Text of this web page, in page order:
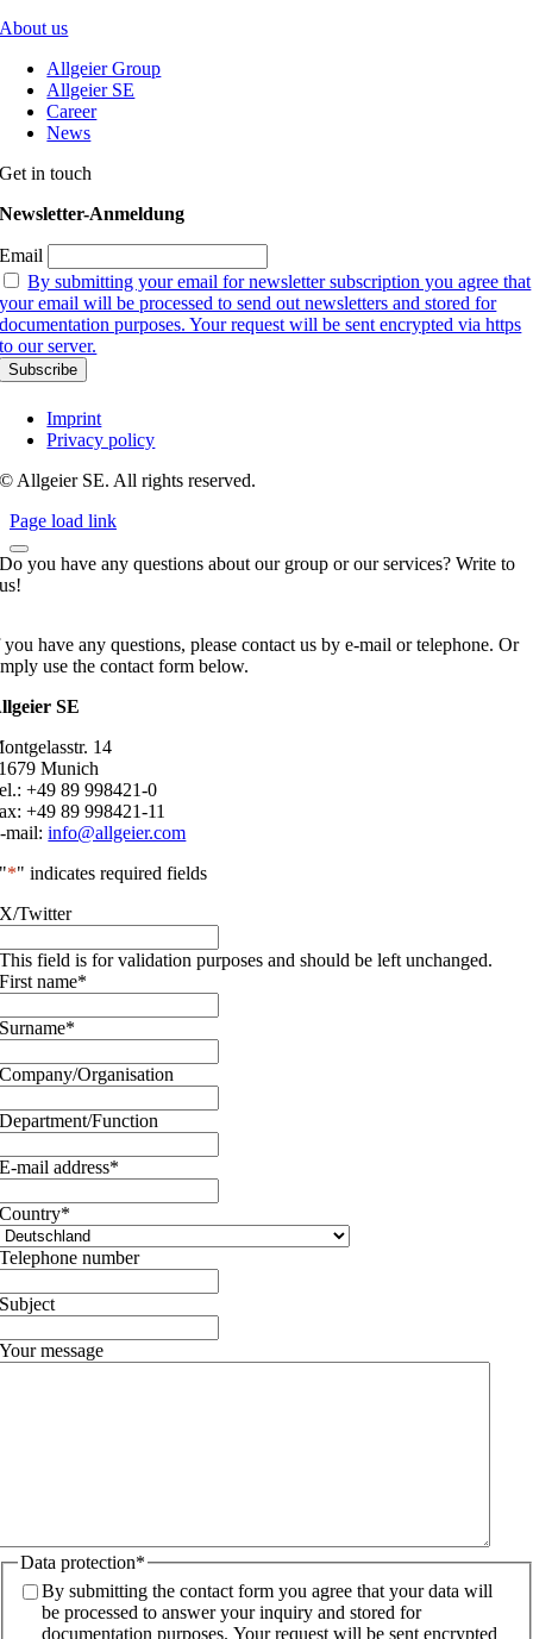
About us
Allgeier Group
Allgeier SE
Career
News
Get in touch
Newsletter-Anmeldung
Email
By submitting your email for newsletter subscription you agree that
your email will be processed to send out newsletters and stored for
documentation purposes. Your request will be sent encrypted via https
to our server.
Imprint
Privacy policy
© Allgeier SE. All rights reserved.
Page load link
Do you have any questions about our group or our services? Write to
us!
have any questions, please contact us by e-mail or telephone. Or
use the contact form below.
SE
14
Munich
+49 89 998421-0
+49 89 998421-11
mail:info@allgeier.com
"*" indicates required fields
X/Twitter
This field is for validation purposes and should be left unchanged.
First name*
Surname*
Company/Organisation
Department/Function
E-mail address*
Country*
Telephone number
Subject
Your message
Data protection*
By submitting the contact form you agree that your data will
be processed to answer your inquiry and stored for
documentation purposes. Your request will be sent encrypted